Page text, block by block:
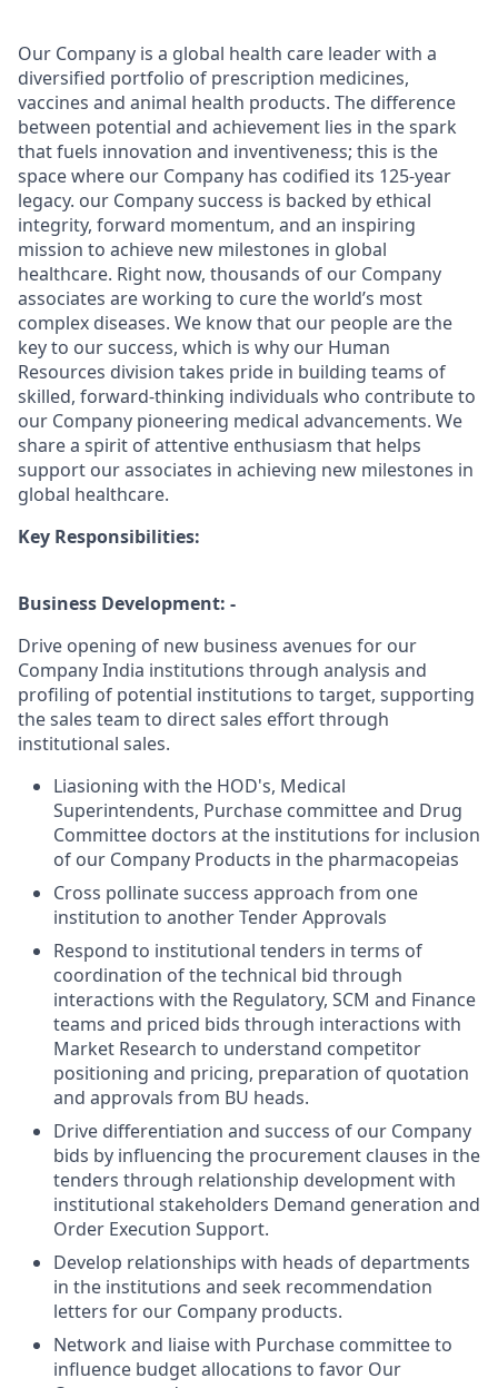
Our Company is a global health care leader with a
diversified portfolio of prescription medicines,
vaccines and animal health products. The difference
between potential and achievement lies in the spark
that fuels innovation and inventiveness; this is the
space where our Company has codified its 125-year
legacy. our Company success is backed by ethical
integrity, forward momentum, and an inspiring
mission to achieve new milestones in global
healthcare. Right now, thousands of our Company
associates are working to cure the world’s most
complex diseases. We know that our people are the
key to our success, which is why our Human
Resources division takes pride in building teams of
skilled, forward-thinking individuals who contribute to
our Company pioneering medical advancements. We
share a spirit of attentive enthusiasm that helps
support our associates in achieving new milestones in
global healthcare.
Key Responsibilities:
Business Development: -
Drive opening of new business avenues for our
Company India institutions through analysis and
profiling of potential institutions to target, supporting
the sales team to direct sales effort through
institutional sales.
Liasioning with the HOD's, Medical
Superintendents, Purchase committee and Drug
Committee doctors at the institutions for inclusion
of our Company Products in the pharmacopeias
Cross pollinate success approach from one
institution to another Tender Approvals
Respond to institutional tenders in terms of
coordination of the technical bid through
interactions with the Regulatory, SCM and Finance
teams and priced bids through interactions with
Market Research to understand competitor
positioning and pricing, preparation of quotation
and approvals from BU heads.
Drive differentiation and success of our Company
bids by influencing the procurement clauses in the
tenders through relationship development with
institutional stakeholders Demand generation and
Order Execution Support.
Develop relationships with heads of departments
in the institutions and seek recommendation
letters for our Company products.
Network and liaise with Purchase committee to
influence budget allocations to favor Our